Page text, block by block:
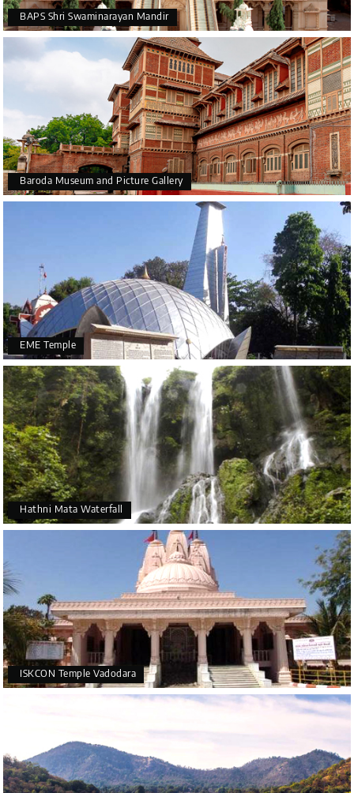
BAPS Shri Swaminarayan Mandir
Baroda Museum and Picture Gallery
EME Temple
Hathni Mata Waterfall
ISKCON Temple Vadodara